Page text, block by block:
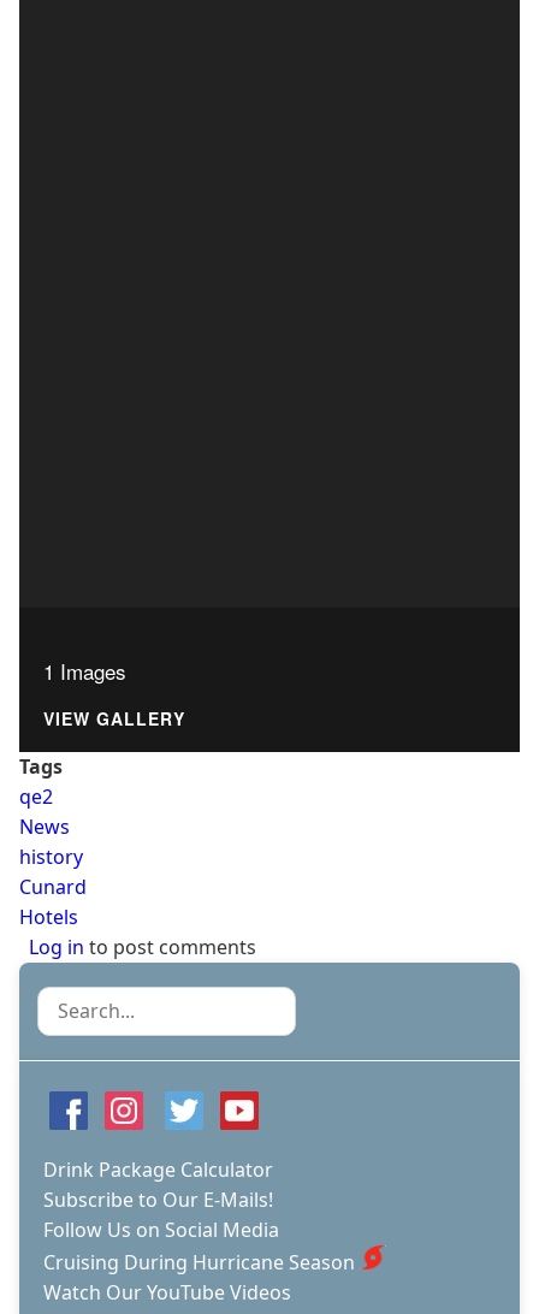
1 Images
VIEW GALLERY
Tags
qe2
News
history
Cunard
Hotels
Log in to post comments
Search
Drink Package Calculator
Subscribe to Our E-Mails!
Follow Us on Social Media
Cruising During Hurricane Season
Watch Our YouTube Videos